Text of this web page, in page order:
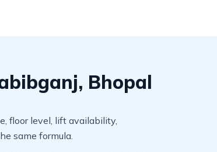
Bhopal
floor level, lift availability,
same formula.